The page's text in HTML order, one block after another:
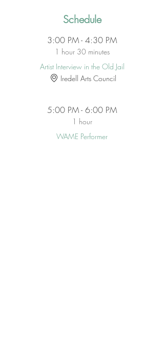
Schedule
3:00 PM - 4:30 PM
1 hour 30 minutes
Artist Interview in the Old Jail
Iredell Arts Council
5:00 PM - 6:00 PM
1 hour
WAME Performer